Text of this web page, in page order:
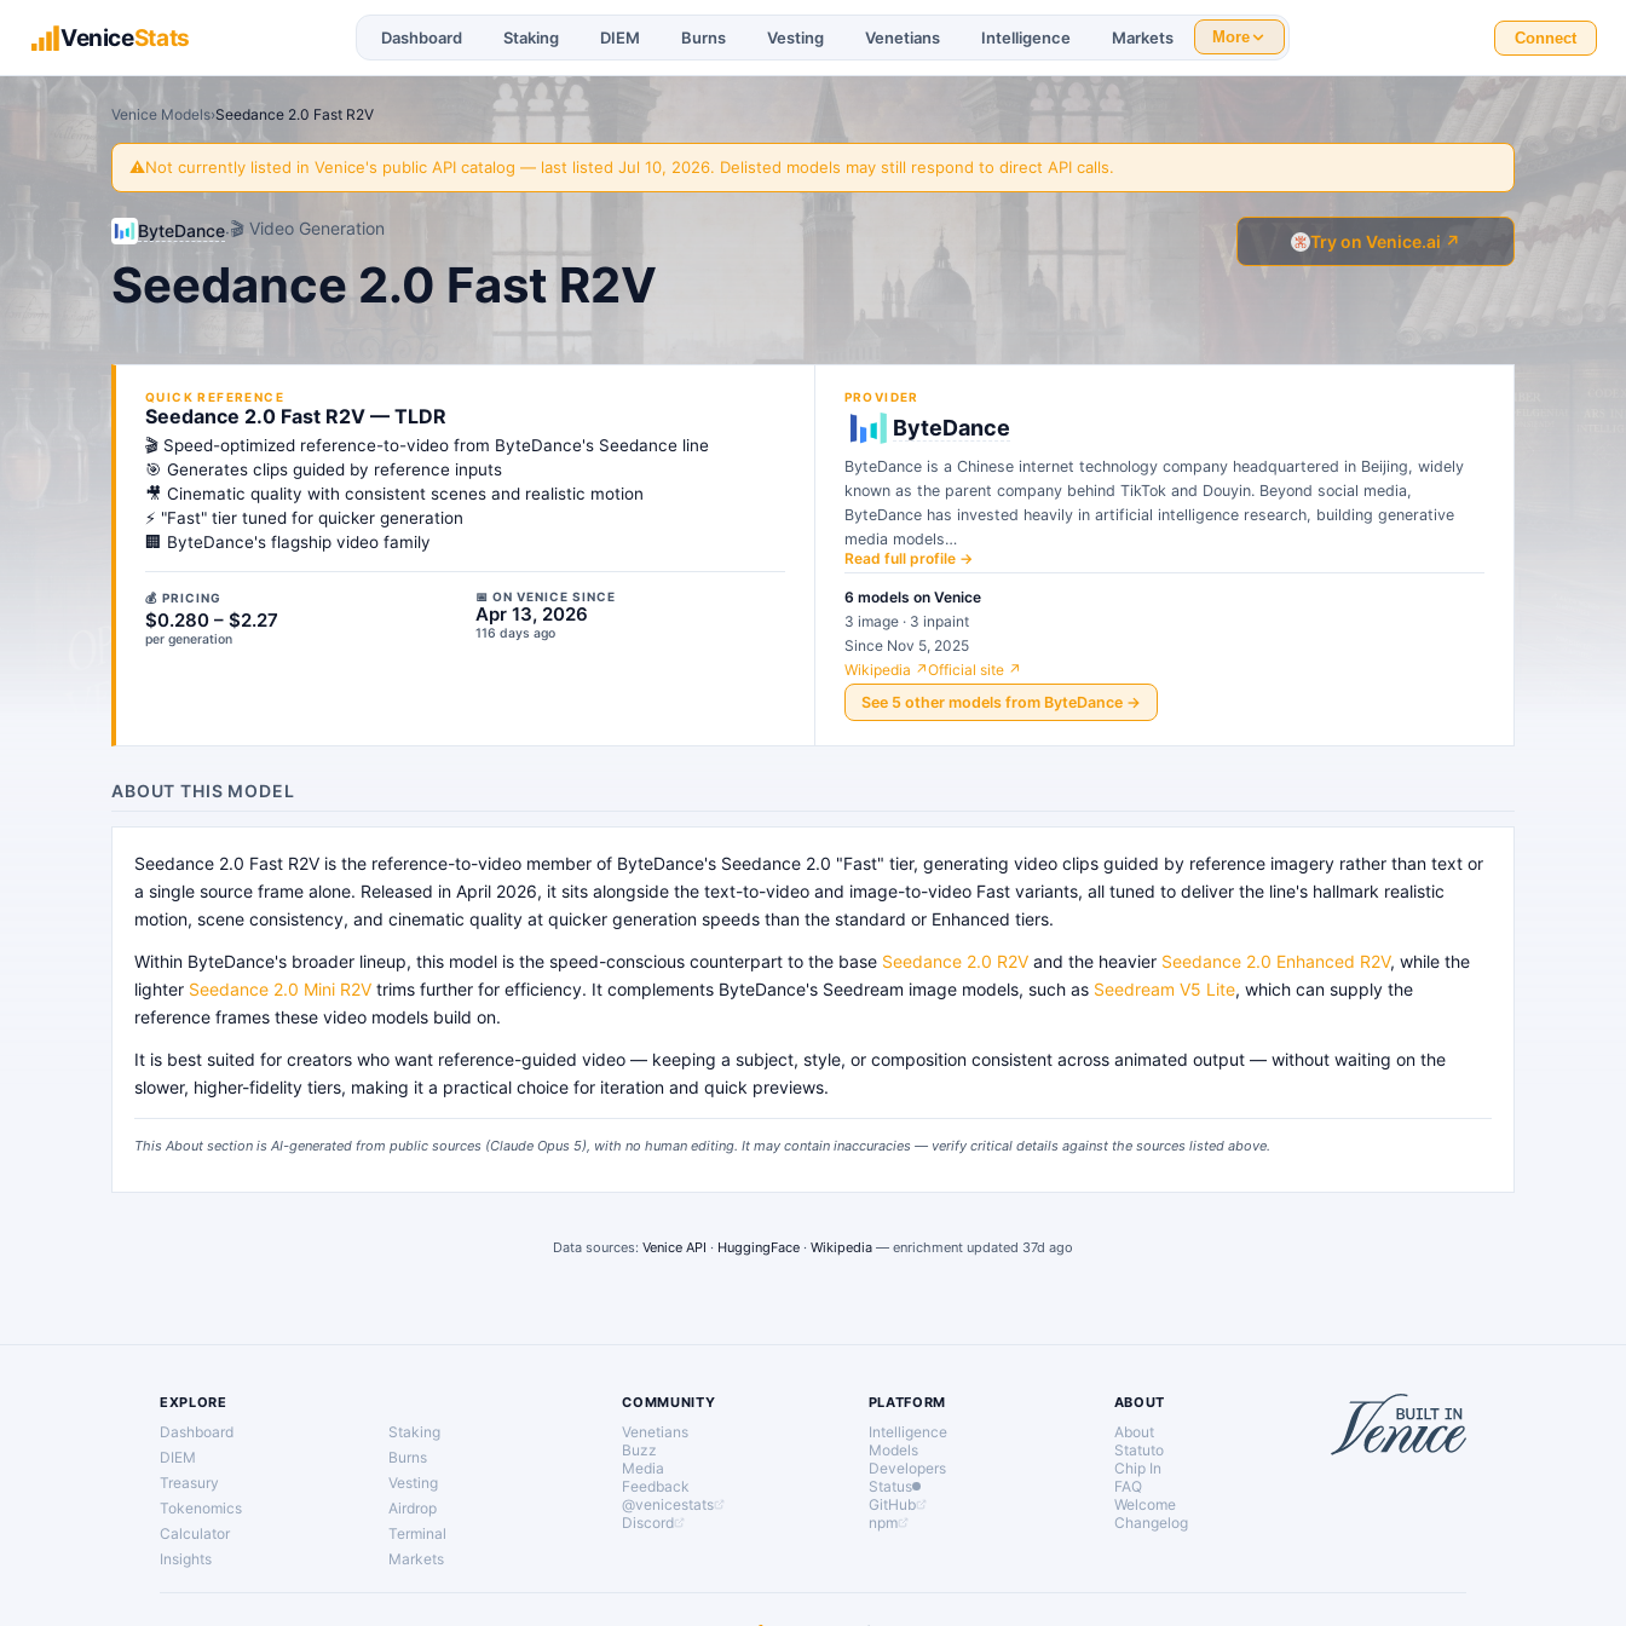
VeniceStats Dashboard Staking DIEM Burns Vesting Venetians Intelligence Markets More Connect
Venice Models›Seedance 2.0 Fast R2V
⚠️Not currently listed in Venice's public API catalog — last listed Jul 10, 2026. Delisted models may still respond to direct API calls.
ByteDance·🎬 Video Generation
Seedance 2.0 Fast R2V
Try on Venice.ai ↗
QUICK REFERENCE
Seedance 2.0 Fast R2V — TLDR
🎬 Speed-optimized reference-to-video from ByteDance's Seedance line
🎯 Generates clips guided by reference inputs
🎥 Cinematic quality with consistent scenes and realistic motion
⚡ "Fast" tier tuned for quicker generation
🏢 ByteDance's flagship video family
💰 PRICING
$0.280 – $2.27
per generation
📅 ON VENICE SINCE
Apr 13, 2026
116 days ago
PROVIDER
ByteDance
ByteDance is a Chinese internet technology company headquartered in Beijing, widely
known as the parent company behind TikTok and Douyin. Beyond social media,
ByteDance has invested heavily in artificial intelligence research, building generative
media models…
Read full profile →
6 models on Venice
3 image · 3 inpaint
Since Nov 5, 2025
Wikipedia ↗Official site ↗
See 5other modelsfrom ByteDance→
ABOUT THIS MODEL
Seedance 2.0 Fast R2V is the reference-to-video member of ByteDance's Seedance 2.0 "Fast" tier, generating video clips guided by reference imagery rather than text or
a single source frame alone. Released in April 2026, it sits alongside the text-to-video and image-to-video Fast variants, all tuned to deliver the line's hallmark realistic
motion, scene consistency, and cinematic quality at quicker generation speeds than the standard or Enhanced tiers.
Within ByteDance's broader lineup, this model is the speed-conscious counterpart to the base Seedance 2.0 R2V and the heavier Seedance 2.0 Enhanced R2V, while the
lighter Seedance 2.0 Mini R2V trims further for efficiency. It complements ByteDance's Seedream image models, such as Seedream V5 Lite, which can supply the
reference frames these video models build on.
It is best suited for creators who want reference-guided video — keeping a subject, style, or composition consistent across animated output — without waiting on the
slower, higher-fidelity tiers, making it a practical choice for iteration and quick previews.
This About section is AI-generated from public sources (Claude Opus 5), with no human editing. It may contain inaccuracies — verify critical details against the sources listed above.
Data sources: Venice API · HuggingFace · Wikipedia — enrichment updated 37d ago
EXPLORE
Dashboard
Staking
DIEM
Burns
Treasury
Vesting
Tokenomics
Airdrop
Calculator
Terminal
Insights
Markets
COMMUNITY
Venetians
Buzz
Media
Feedback
@venicestats
Discord
PLATFORM
Intelligence
Models
Developers
Status
GitHub
npm
ABOUT
About
Statuto
Chip In
FAQ
Welcome
Changelog